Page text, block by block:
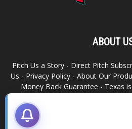
ABOUT
Pitch Us a Story - Direct Pitch
Us - Privacy Policy- About Our
Money Back Guarantee - Texas